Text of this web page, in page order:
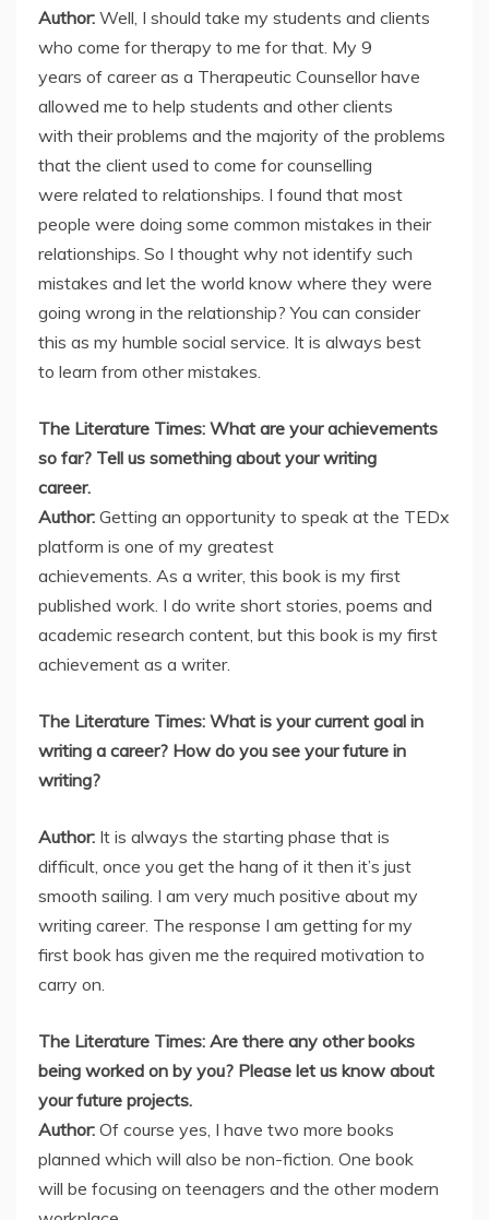
Author: Well, I should take my students and clients
who come for therapy to me for that. My 9
years of career as a Therapeutic Counsellor have
allowed me to help students and other clients
with their problems and the majority of the problems
that the client used to come for counselling
were related to relationships. I found that most
people were doing some common mistakes in their
relationships. So I thought why not identify such
mistakes and let the world know where they were
going wrong in the relationship? You can consider
this as my humble social service. It is always best
to learn from other mistakes.
The Literature Times: What are your achievements
so far? Tell us something about your writing
career.
Author: Getting an opportunity to speak at the TEDx
platform is one of my greatest
achievements. As a writer, this book is my first
published work. I do write short stories, poems and
academic research content, but this book is my first
achievement as a writer.
The Literature Times: What is your current goal in
writing a career? How do you see your future in
writing?
Author: It is always the starting phase that is
difficult, once you get the hang of it then it’s just
smooth sailing. I am very much positive about my
writing career. The response I am getting for my
first book has given me the required motivation to
carry on.
The Literature Times: Are there any other books
being worked on by you? Please let us know about
your future projects.
Author: Of course yes, I have two more books
planned which will also be non-fiction. One book
will be focusing on teenagers and the other modern